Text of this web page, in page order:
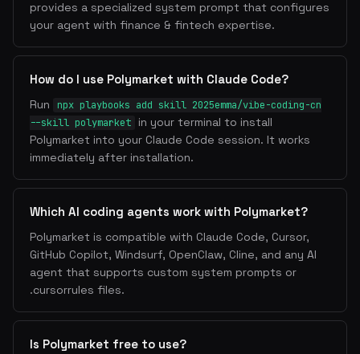
provides a specialized system prompt that configures
your agent with finance & fintech expertise.
How do I use Polymarket with Claude Code?
Run
npx playbooks add skill 2025emma/vibe-coding-cn
--skill polymarket
in your terminal to install
Polymarket into your Claude Code session. It works
immediately after installation.
Which AI coding agents work with Polymarket?
Polymarket is compatible with Claude Code, Cursor,
GitHub Copilot, Windsurf, OpenClaw, Cline, and any AI
agent that supports custom system prompts or
.cursorrules files.
Is Polymarket free to use?